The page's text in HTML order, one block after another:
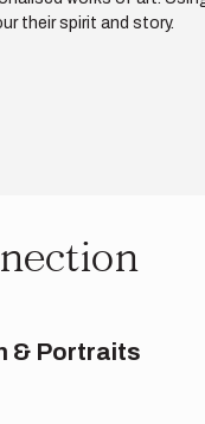
their spirit and story.
& Portraits